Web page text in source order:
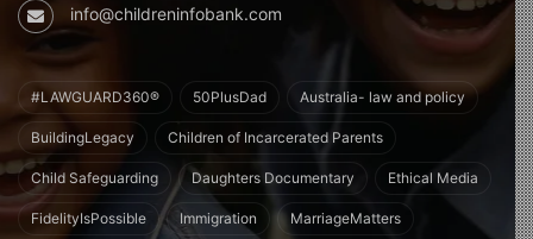
info@childreninfobank.com
#LAWGUARD360® 50PlusDad Australia- law and policy
BuildingLegacy Children of Incarcerated Parents
Child Safeguarding Daughters Documentary Ethical Media
FidelityIsPossible Immigration MarriageMatters